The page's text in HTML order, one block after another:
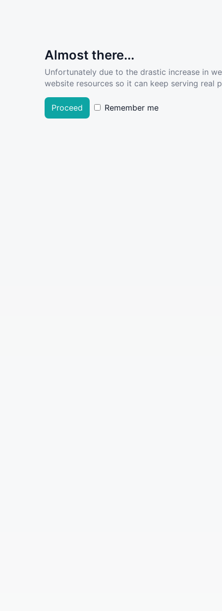
Almost there...
Unfortunately due to the drastic increase in
website resources so it can keep serving real
Proceed Remember me